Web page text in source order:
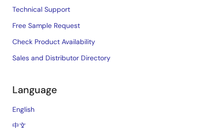
Technical Support
Free Sample Request
Check Product Availability
Sales and Distributor Directory
Language
English
中文